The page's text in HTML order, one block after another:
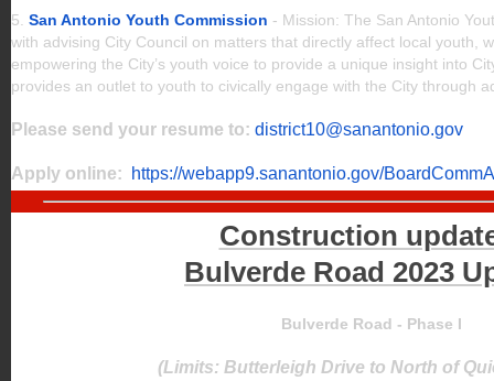
5. San Antonio Youth Commission - Mission: The San Antonio
with advising City Council on matters that directly affect local youth,
empowering the City’s youth voice to provide a unique insight into
provides an outlet to youth to civically engage with the City through
Please send your resume to: district10@sanantonio.gov
Apply online: https://webapp9.sanantonio.gov/
Construction
Bulverde Road 2023
Bulverde Road - Phase I
(Limits: Butterleigh Drive to North of